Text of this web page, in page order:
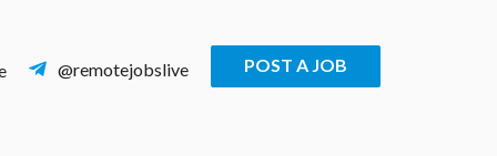
@remotejobslive POST A JOB